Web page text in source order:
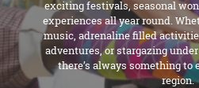
exciting festivals, seasonal
experiences all year round.
music, adrenaline filled
adventures, or stargazing
there’s always something
region.